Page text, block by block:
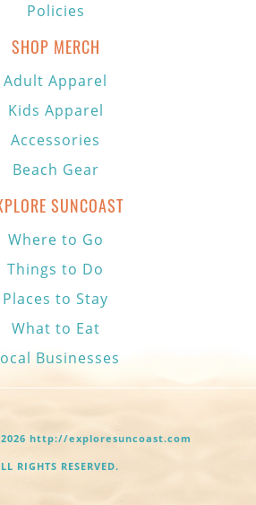
Policies
SHOP MERCH
Adult Apparel
Kids Apparel
Accessories
Beach Gear
SUNCOAST
Where to Go
Things to Do
Places to Stay
What to Eat
Businesses
2026 http://exploresuncoast.com
RIGHTS RESERVED.